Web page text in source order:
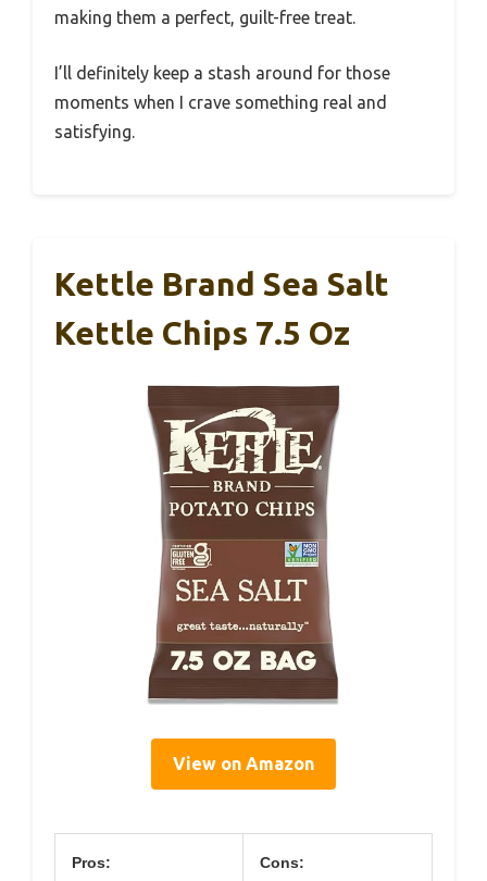
making them a perfect, guilt-free treat.
I’ll definitely keep a stash around for those
moments when I crave something real and
satisfying.
Kettle Brand Sea Salt
Kettle Chips 7.5 Oz
View on Amazon
Pros: Cons: